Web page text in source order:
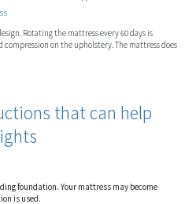
Rotating the mattress every 60 days is
on the upholstery. The mattress does
that can help
foundation. Your mattress may become
is used.